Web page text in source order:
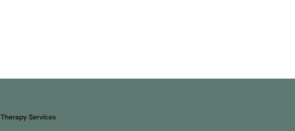
Therapy Services